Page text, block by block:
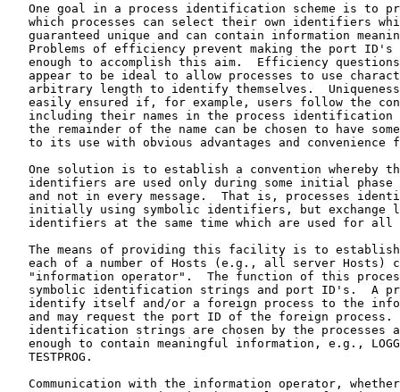
One goal in a process identification scheme is to
which processes can select their own identifiers
guaranteed unique and can contain information
Problems of efficiency prevent making the port ID's
enough to accomplish this aim.  Efficiency
appear to be ideal to allow processes to use
arbitrary length to identify themselves.
easily ensured if, for example, users follow the
including their names in the process identification
the remainder of the name can be chosen to have
to its use with obvious advantages and convenience
One solution is to establish a convention whereby
identifiers are used only during some initial phase
and not in every message.  That is, processes
initially using symbolic identifiers, but exchange
identifiers at the same time which are used for all
The means of providing this facility is to
each of a number of Hosts (e.g., all server Hosts)
"information operator".  The function of this
symbolic identification strings and port ID's.  A
identify itself and/or a foreign process to the
and may request the port ID of the foreign process.
identification strings are chosen by the processes
enough to contain meaningful information, e.g.,
   TESTPROG.
Communication with the information operator,